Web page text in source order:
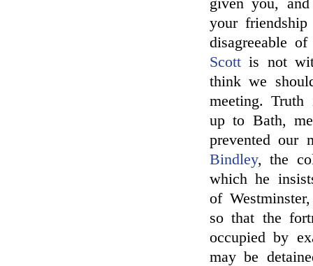
given you,
your
disagreeable
Scott is not
think we
meeting.
up to Bath,
prevented our
Bindley, the
which he
of
so that the
occupied by
may be